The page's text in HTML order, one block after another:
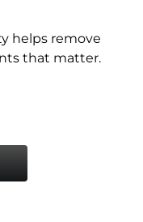
helps remove
that matter.